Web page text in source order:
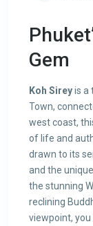
Gem
Koh Sireyis a
Town,
west coast,
of life and
drawn to its
and the
the stunning
reclining
viewpoint,